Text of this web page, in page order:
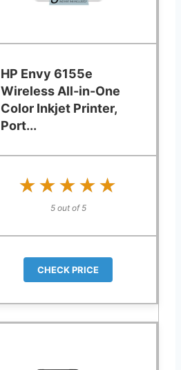
HP Envy 6155e
Wireless All-in-One
Color Inkjet Printer,
Port...
★★★★★
★★★★★
5 out of 5
CHECK PRICE